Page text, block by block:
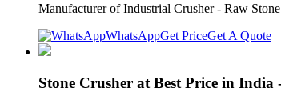
Manufacturer of Industrial Crusher - Raw
WhatsAppGet PriceGet A Quote
Stone Crusher at Best Price in